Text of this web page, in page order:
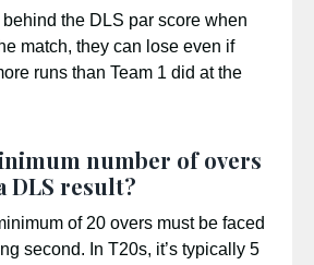
behind the DLS par score when
match, they can lose even if
runs than Team 1 did at the
number of overs
DLS result?
of 20 overs must be faced
second. In T20s, it’s typically 5